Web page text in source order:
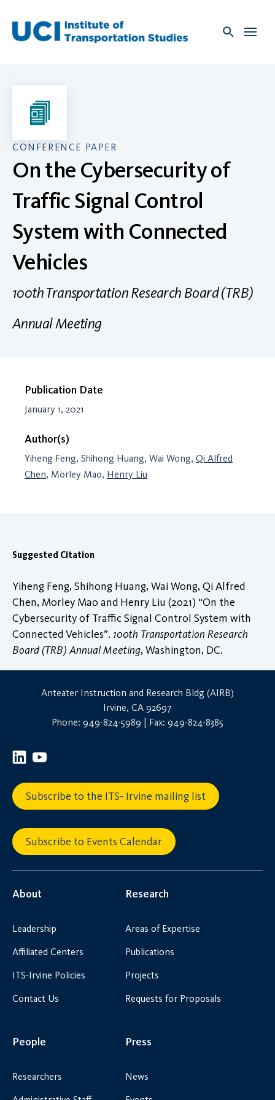
content
CONFERENCE PAPER
On the Cybersecurity of
Traffic Signal Control
System with Connected
Vehicles
100th Transportation Research Board (TRB)
Annual Meeting
Publication Date
January 1, 2021
Author(s)
Yiheng Feng, Shihong Huang, Wai Wong, Qi Alfred
Chen, Morley Mao, Henry Liu
Suggested Citation
Yiheng Feng, Shihong Huang, Wai Wong, Qi Alfred
Chen, Morley Mao and Henry Liu (2021) “On the
Cybersecurity of Traffic Signal Control System with
Connected Vehicles”. 100th Transportation Research
Board (TRB) Annual Meeting, Washington, DC.
Anteater Instruction and Research Bldg (AIRB)
Irvine, CA 92697
Phone: 949-824-5989 | Fax: 949-824-8385
Subscribe to the ITS- Irvine mailing list
Subscribe to Events Calendar
About
Leadership
Affiliated Centers
ITS-Irvine Policies
Contact Us
Research
Areas of Expertise
Publications
Projects
Requests for Proposals
People
Researchers
Press
News